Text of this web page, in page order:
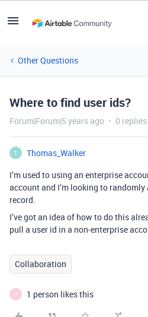
Other Questions
Where to find user ids?
Forum|Forum|5 years ago 0 replies
T
Thomas_Walker
I’m used to using an enterprise
account and I’m looking to
record.
I’ve got an idea of how to do this
pull a user id in a non-enterprise
Collaboration
M 1 person likes this